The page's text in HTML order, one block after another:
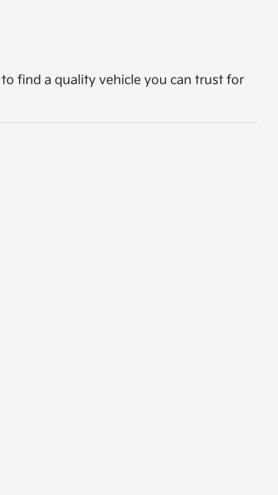
find a quality vehicle you can trust for